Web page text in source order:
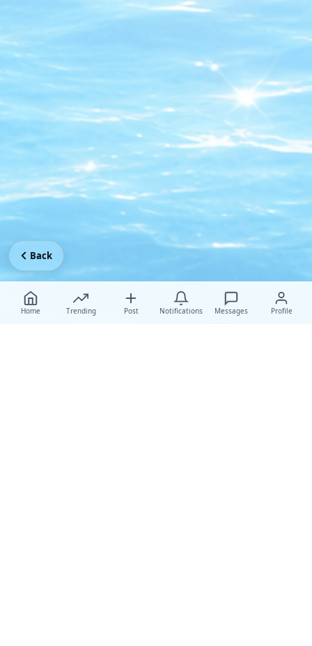
Home Trending Post Notifications Messages Profile
Back